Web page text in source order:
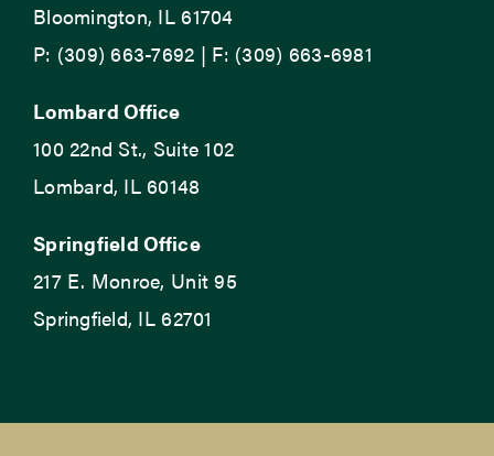
Bloomington, IL 61704
P: (309) 663-7692 | F: (309) 663-6981
Lombard Office
100 22nd St., Suite 102
Lombard, IL 60148
Springfield Office
217 E. Monroe, Unit 95
Springfield, IL 62701